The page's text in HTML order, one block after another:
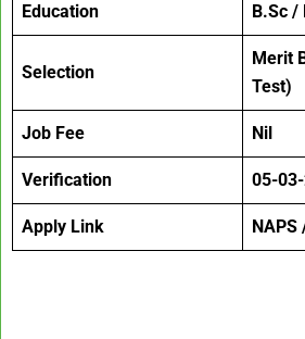
Education B.Sc /
Selection
Merit
Test)
Job Fee Nil
Verification 05-
Apply Link NAPS